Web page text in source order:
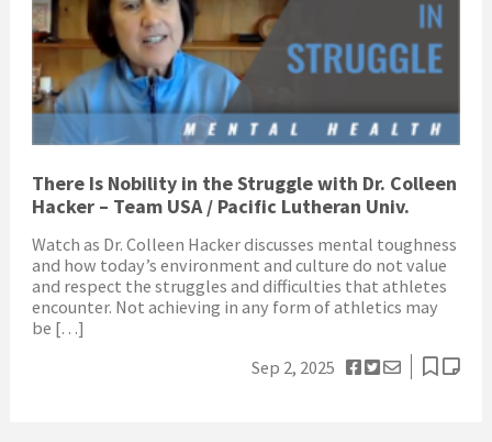
There Is Nobility in the Struggle with Dr. Colleen
Hacker – Team USA / Pacific Lutheran Univ.
Watch as Dr. Colleen Hacker discusses mental toughness
and how today’s environment and culture do not value
and respect the struggles and difficulties that athletes
encounter. Not achieving in any form of athletics may
be […]
Sep 2, 2025